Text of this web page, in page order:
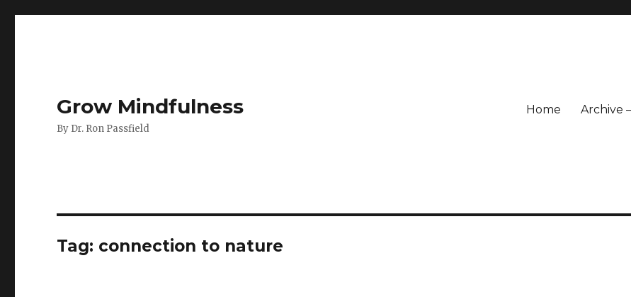
Grow Mindfulness
By Dr. Ron Passfield
Home Archive
Tag: connection to nature